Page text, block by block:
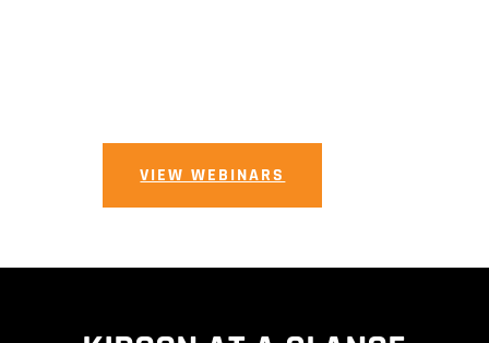
VIEW WEBINARS